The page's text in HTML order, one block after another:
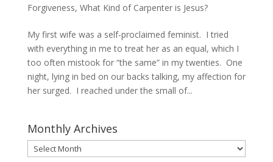
Forgiveness, What Kind of Carpenter is Jesus?
My first wife was a self-proclaimed feminist. I tried
with everything in me to treat her as an equal, which I
too often mistook for “the same” in my twenties. One
night, lying in bed on our backs talking, my affection for
her surged. I reached under the small of...
Monthly Archives
Monthly